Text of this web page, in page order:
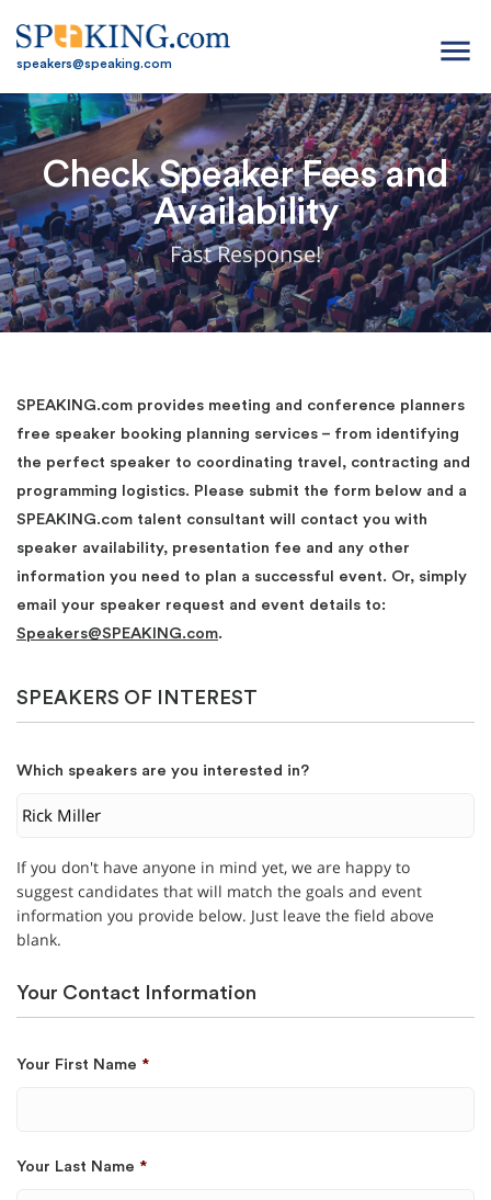
speakers@speaking.com menu
Check Speaker Fees and
Availability
Fast Response!
SPEAKING.com provides meeting and conference planners
free speaker booking planning services – from identifying
the perfect speaker to coordinating travel, contracting and
programming logistics. Please submit the form below and a
SPEAKING.com talent consultant will contact you with
speaker availability, presentation fee and any other
information you need to plan a successful event. Or, simply
email your speaker request and event details to:
Speakers@SPEAKING.com.
SPEAKERS OF INTEREST
Which speakers are you interested in?
If you don't have anyone in mind yet, we are happy to
suggest candidates that will match the goals and event
information you provide below. Just leave the field above
blank.
Your Contact Information
Your First Name *
Your Last Name *